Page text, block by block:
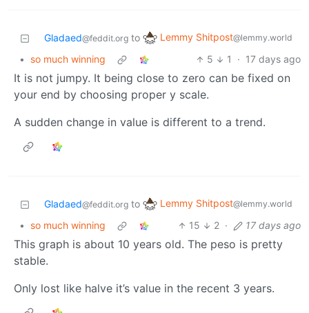
Gladaed@feddit.org to Lemmy Shitpost@lemmy.world
• so much winning 5 1 · 17 days ago
It is not jumpy. It being close to zero can be fixed on
your end by choosing proper y scale.
A sudden change in value is different to a trend.
Gladaed@feddit.org to Lemmy Shitpost@lemmy.world
• so much winning 15 2 · 17 days ago
This graph is about 10 years old. The peso is pretty
stable.
Only lost like halve it’s value in the recent 3 years.